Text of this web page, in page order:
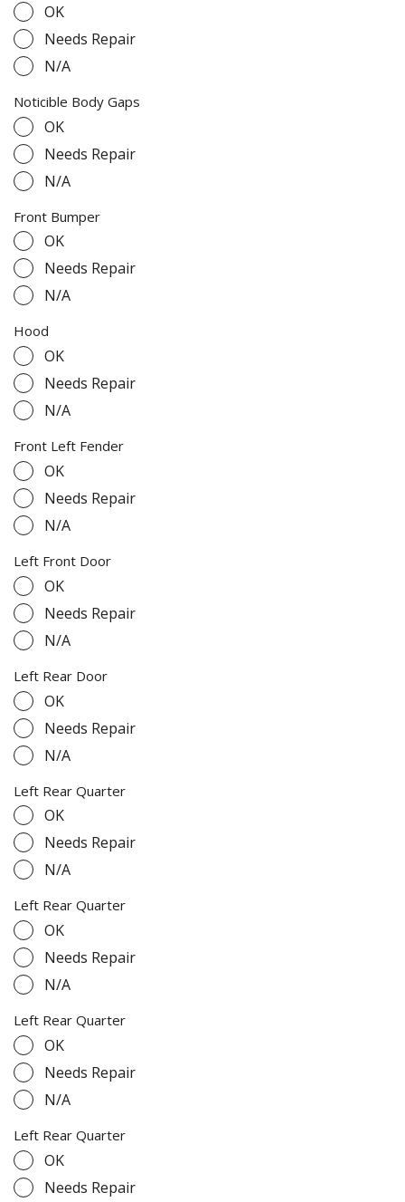
OK
Needs Repair
N/A
Noticible Body Gaps
OK
Needs Repair
N/A
Front Bumper
OK
Needs Repair
N/A
Hood
OK
Needs Repair
N/A
Front Left Fender
OK
Needs Repair
N/A
Left Front Door
OK
Needs Repair
N/A
Left Rear Door
OK
Needs Repair
N/A
Left Rear Quarter
OK
Needs Repair
N/A
Left Rear Quarter
OK
Needs Repair
N/A
Left Rear Quarter
OK
Needs Repair
N/A
Left Rear Quarter
OK
Needs Repair